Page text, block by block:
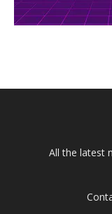
All the latest